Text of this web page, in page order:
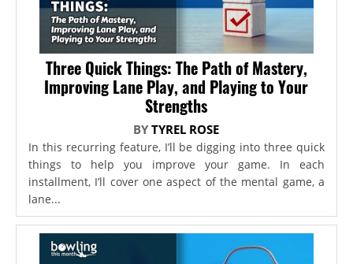
Three Quick Things: The Path of Mastery,
Improving Lane Play, and Playing to Your
Strengths
BYTYREL ROSE
In this recurring feature, I’ll be digging into three quick
things to help you improve your game. In each
installment, I’ll cover one aspect of the mental game, a
lane...